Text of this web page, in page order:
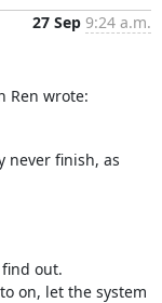
27 Sep 9:24 a.m.
Ren wrote:
never finish, as
out.
on, let the system